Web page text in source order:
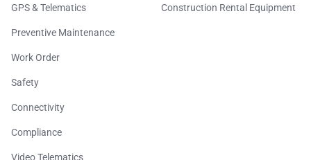
GPS & Telematics
Preventive Maintenance
Work Order
Safety
Connectivity
Compliance
Video Telematics
Construction Rental Equipment